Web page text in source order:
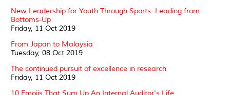
New Leadership for Youth Through Sports: Leading from
Bottoms-Up
Friday, 11 Oct 2019
From Japan to Malaysia
Tuesday, 08 Oct 2019
The continued pursuit of excellence in research
Friday, 11 Oct 2019
10 Emojis That Sum Up An Internal Auditor's Life